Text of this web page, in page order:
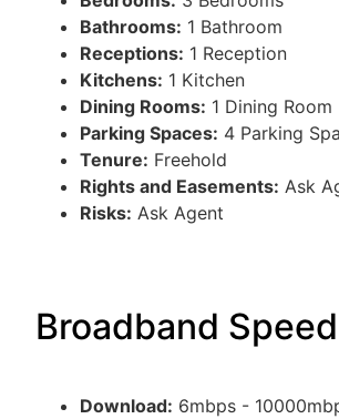
Bathrooms: 1 Bathroom
Receptions: 1 Reception
Kitchens: 1 Kitchen
Dining Rooms: 1 Dining Room
Parking Spaces: 4 Parking
Tenure: Freehold
Rights and Easements: Ask
Risks: Ask Agent
Broadband
Download: 6mbps -